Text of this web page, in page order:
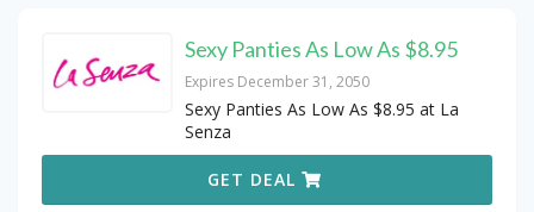
Sexy Panties As Low As $8.95
Expires December 31, 2050
Sexy Panties As Low As $8.95 at La
Senza
GET DEAL